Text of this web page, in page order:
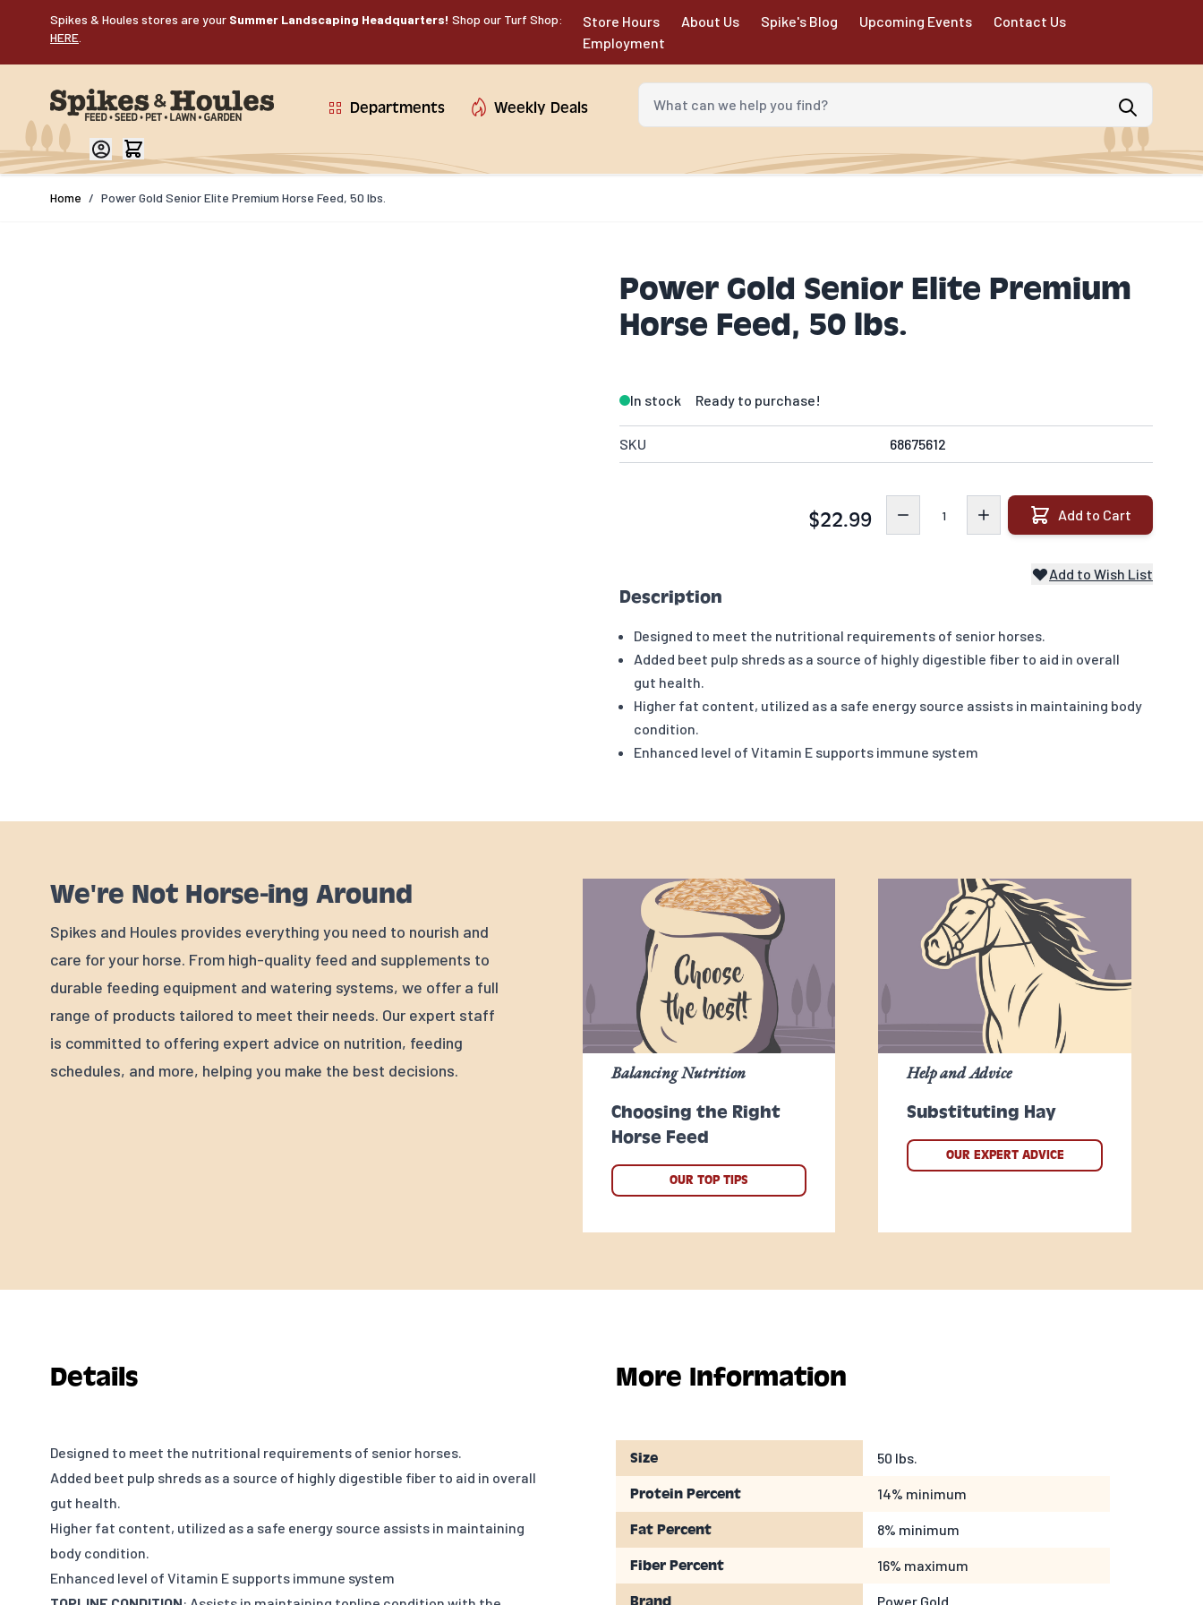
Spikes & Houles stores are your Summer Landscaping Headquarters! Shop our Turf Shop:
HERE
Store Hours About Us Spike's Blog Upcoming Events
Contact Us
Employment
Departments Weekly Deals
What can we help you find?
Home / Power Gold Senior Elite Premium Horse Feed, 50 lbs.
Power Gold Senior Elite Premium
Horse Feed, 50 lbs.
In stock Ready to purchase!
SKU 68675612
$22.99 Add to Cart
Add to Wish List
Description
Designed to meet the nutritional requirements of senior horses.
Added beet pulp shreds as a source of highly digestible fiber to aid in overall
gut health.
Higher fat content, utilized as a safe energy source assists in maintaining body
condition.
Enhanced level of Vitamin E supports immune system
We're Not Horse-ing Around
Spikes and Houles provides everything you need to nourish and
care for your horse. From high-quality feed and supplements to
durable feeding equipment and watering systems, we offer a full
range of products tailored to meet their needs. Our expert staff
is committed to offering expert advice on nutrition, feeding
schedules, and more, helping you make the best decisions.
Choosing the Right
Horse Feed
Balancing Nutrition
OUR TOP TIPS
Substituting Hay
Help and Advice
OUR EXPERT ADVICE
Details
Designed to meet the nutritional requirements of senior horses.
Added beet pulp shreds as a source of highly digestible fiber to aid in overall
gut health.
Higher fat content, utilized as a safe energy source assists in maintaining
body condition.
Enhanced level of Vitamin E supports immune system
More Information
Size 50 lbs.
Protein Percent 14% minimum
Fat Percent 8% minimum
Fiber Percent 16% maximum
Brand Power Gold